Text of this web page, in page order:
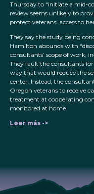
Thursday to “initiate a mid-
review seems unlikely to
protect veterans’ access to
They say the study being
Hamilton abounds with
consultants’ scope of work,
They fault the consultants
way that would reduce the
center. Instead, the
Oregon veterans to receive
treatment at cooperating
monitored at home.
Leer más ->